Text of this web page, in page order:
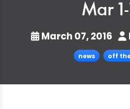
Mar
March 07, 2016
news off